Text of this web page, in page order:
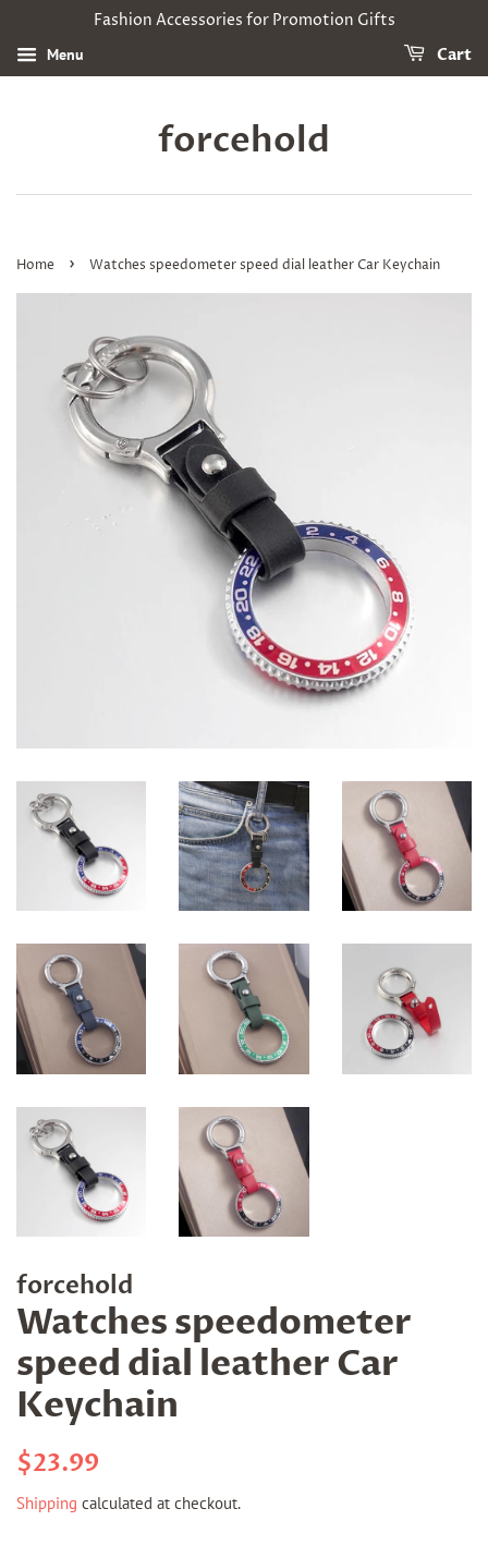
Fashion Accessories for Promotion Gifts
Menu Cart
forcehold
Home › Watches speedometer speed dial leather Car Keychain
forcehold
Watches speedometer
speed dial leather Car
Keychain
Regular
$23.99
Shipping calculated at checkout.